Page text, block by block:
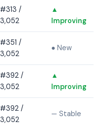
#313 /
3,052
▲
Improving
#351 /
3,052
● New
#392 /
3,052
▲
Improving
#392 /
3,052
— Stable